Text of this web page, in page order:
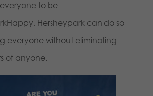
to be
Hersheypark can do so
everyone without eliminating
of anyone.